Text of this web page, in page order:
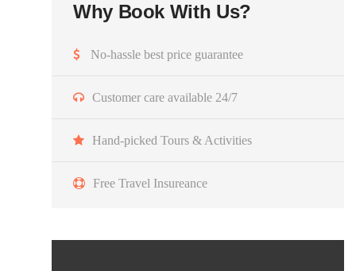
Why Book With Us?
No-hassle best price guarantee
Customer care available 24/7
Hand-picked Tours & Activities
Free Travel Insureance